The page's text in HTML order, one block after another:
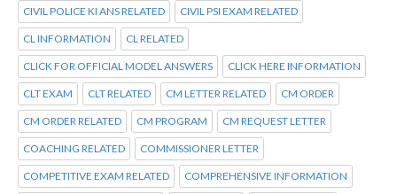
CIVIL POLICE KI ANS RELATED CIVIL PSI EXAM RELATED
CL INFORMATION CL RELATED
CLICK FOR OFFICIAL MODEL ANSWERS CLICK HERE INFORMATION
CLT EXAM CLT RELATED CM LETTER RELATED CM ORDER
CM ORDER RELATED CM PROGRAM CM REQUEST LETTER
COACHING RELATED COMMISSIONER LETTER
COMPETITIVE EXAM RELATED COMPREHENSIVE INFORMATION